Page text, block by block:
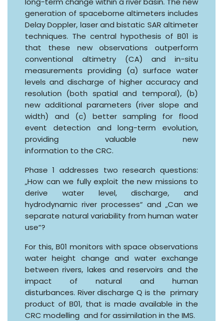
generation of spaceborne altimeters includes
Delay Doppler, laser and bistatic SAR altimeter
techniques. The central hypothesis of B01 is
that these new observations outperform
conventional altimetry (CA) and in-situ
measurements providing (a) surface water
levels and discharge of higher accuracy and
resolution (both spatial and temporal), (b)
new additional parameters (river slope and
width) and (c) better sampling for flood
event detection and long-term evolution,
providing valuable new
information to the CRC.
Phase 1 addresses two research questions:
„How can we fully exploit the new missions to
derive water level, discharge, and
hydrodynamic river processes“ and „Can we
separate natural variability from human water
use“?
For this, B01 monitors with space observations
water height change and water exchange
between rivers, lakes and reservoirs and the
impact of natural and human
disturbances. River discharge Q is the primary
product of B01, that is made available in the
CRC modelling and for assimilation in the IMS.